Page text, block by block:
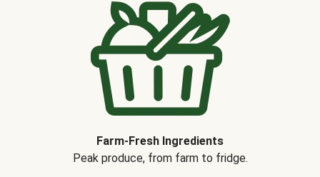
Farm-Fresh Ingredients
Peak produce, from farm to fridge.